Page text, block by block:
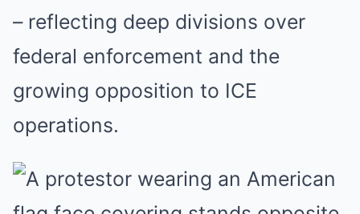
– reflecting deep divisions over
federal enforcement and the
growing opposition to ICE
operations.